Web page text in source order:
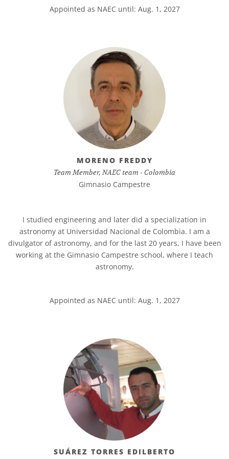
Appointed as NAEC until: Aug. 1, 2027
MORENO FREDDY
Team Member, NAEC team - Colombia
Gimnasio Campestre
I studied engineering and later did a specialization in
astronomy at Universidad Nacional de Colombia. I am a
divulgator of astronomy, and for the last 20 years, I have been
working at the Gimnasio Campestre school, where I teach
astronomy.
Appointed as NAEC until: Aug. 1, 2027
SUÁREZ TORRES EDILBERTO